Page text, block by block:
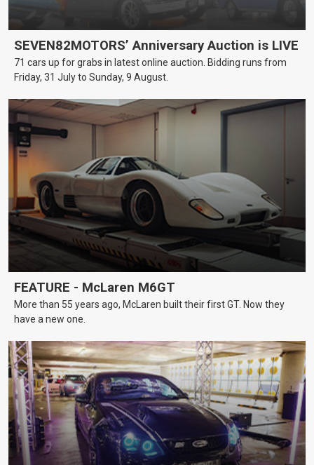
SEVEN82MOTORS’ Anniversary Auction is LIVE
71 cars up for grabs in latest online auction. Bidding runs from
Friday, 31 July to Sunday, 9 August.
FEATURE - McLaren M6GT
More than 55 years ago, McLaren built their first GT. Now they
have a new one.